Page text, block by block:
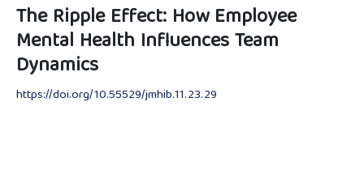
The Ripple Effect: How Employee
Mental Health Influences Team
Dynamics
https://doi.org/10.55529/jmhib.11.23.29